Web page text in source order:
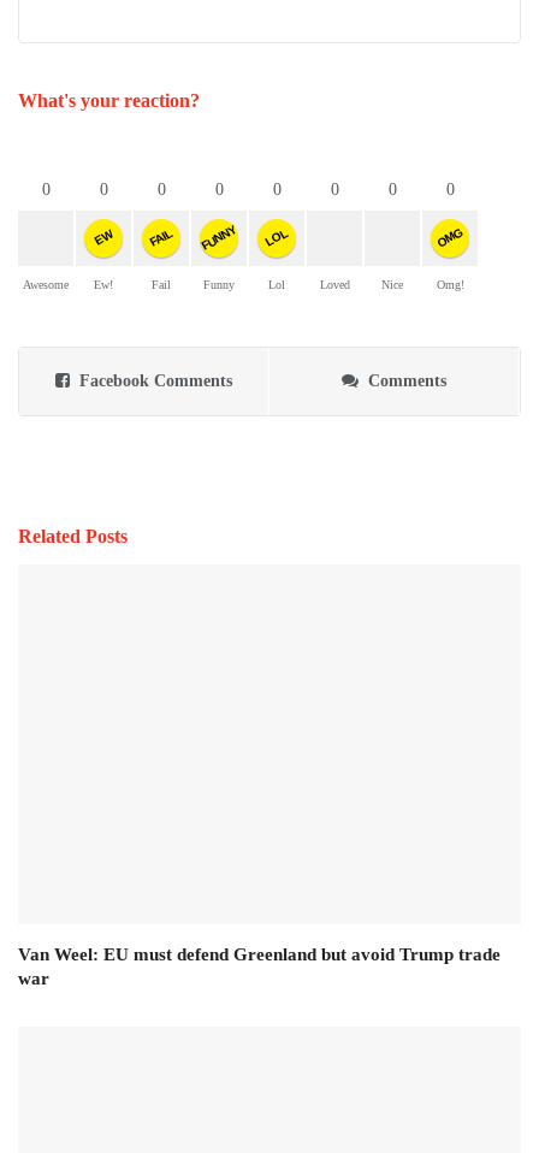
What's your reaction?
0
Awesome
0
EW
Ew!
0
FAIL
Fail
0
FUNNY
Funny
0
LOL
Lol
0
Loved
0
Nice
0
OMG
Omg!
Facebook Comments Comments
Related Posts
Van Weel: EU must defend Greenland but avoid Trump trade
war